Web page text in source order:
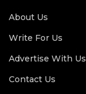
About Us
Write For Us
Advertise With Us
Contact Us